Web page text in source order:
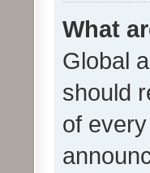
What
Global
should
of